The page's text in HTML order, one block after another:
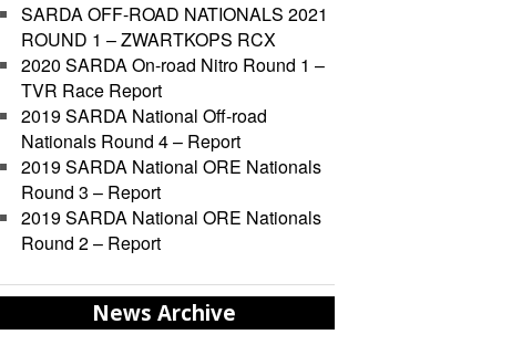
SARDA OFF-ROAD NATIONALS 2021
ROUND 1 – ZWARTKOPS RCX
2020 SARDA On-road Nitro Round 1 –
TVR Race Report
2019 SARDA National Off-road
Nationals Round 4 – Report
2019 SARDA National ORE Nationals
Round 3 – Report
2019 SARDA National ORE Nationals
Round 2 – Report
News Archive